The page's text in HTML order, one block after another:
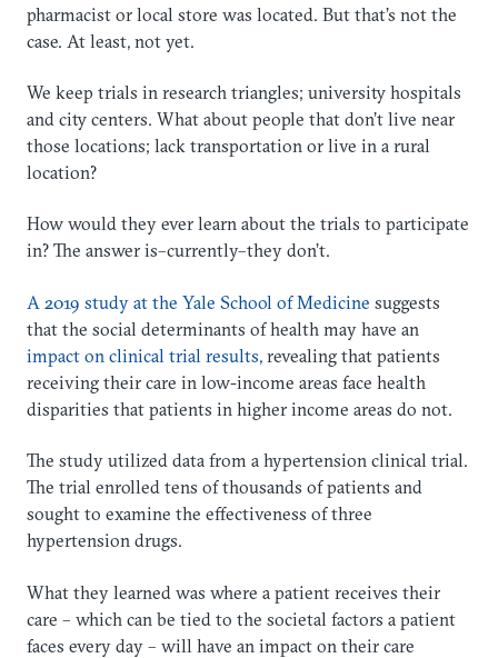
pharmacist or local store was located. But that’s not the
case. At least, not yet.
We keep trials in research triangles; university hospitals
and city centers. What about people that don’t live near
those locations; lack transportation or live in a rural
location?
How would they ever learn about the trials to participate
in? The answer is–currently–they don’t.
A 2019 study at the Yale School of Medicine suggests
that the social determinants of health may have an
impact on clinical trial results, revealing that patients
receiving their care in low-income areas face health
disparities that patients in higher income areas do not.
The study utilized data from a hypertension clinical trial.
The trial enrolled tens of thousands of patients and
sought to examine the effectiveness of three
hypertension drugs.
What they learned was where a patient receives their
care – which can be tied to the societal factors a patient
faces every day – will have an impact on their care